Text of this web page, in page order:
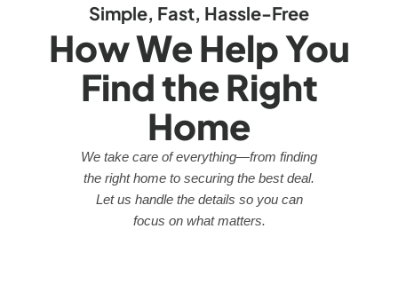
Simple, Fast, Hassle-Free
How We Help You
Find the Right
Home
We take care of everything—from finding
the right home to securing the best deal.
Let us handle the details so you can
focus on what matters.